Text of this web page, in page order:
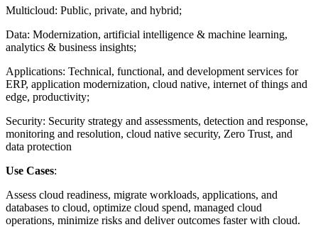
Multicloud: Public, private, and hybrid;
Data: Modernization, artificial intelligence & machine learning,
analytics & business insights;
Applications: Technical, functional, and development services for
ERP, application modernization, cloud native, internet of things and
edge, productivity;
Security: Security strategy and assessments, detection and response,
monitoring and resolution, cloud native security, Zero Trust, and
data protection
Use Cases:
Assess cloud readiness, migrate workloads, applications, and
databases to cloud, optimize cloud spend, managed cloud
operations, minimize risks and deliver outcomes faster with cloud.